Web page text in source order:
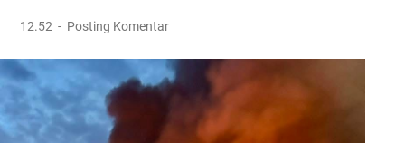
12.52 Posting Komentar